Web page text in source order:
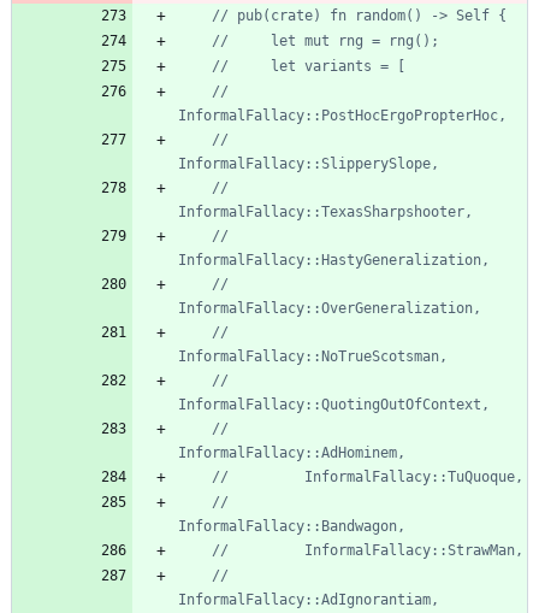
//
//
//
//
//
//
//
//
//
//